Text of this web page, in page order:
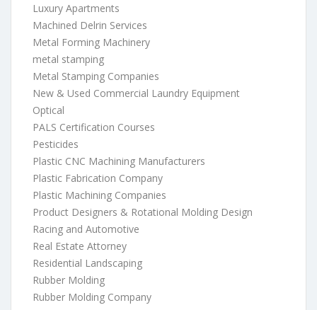
Luxury Apartments
Machined Delrin Services
Metal Forming Machinery
metal stamping
Metal Stamping Companies
New & Used Commercial Laundry Equipment
Optical
PALS Certification Courses
Pesticides
Plastic CNC Machining Manufacturers
Plastic Fabrication Company
Plastic Machining Companies
Product Designers & Rotational Molding Design
Racing and Automotive
Real Estate Attorney
Residential Landscaping
Rubber Molding
Rubber Molding Company